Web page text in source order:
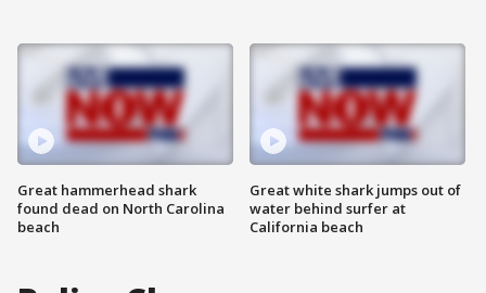
Great hammerhead shark
found dead on North Carolina
beach
Great white shark jumps out of
water behind surfer at
California beach